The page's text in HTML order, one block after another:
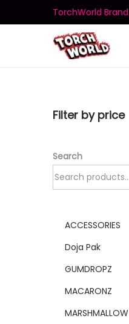
TorchWorld Brand
Filter by price
Search
ACCESSORIES
Doja Pak
GUMDROPZ
MACARONZ
MARSHMALLOW